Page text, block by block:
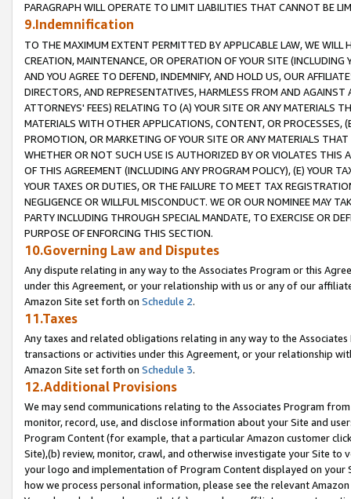
PARAGRAPH WILL OPERATE TO LIMIT LIABILITIES THAT CANNOT BE
9.Indemnification
TO THE MAXIMUM EXTENT PERMITTED BY APPLICABLE LAW, WE WILL
CREATION, MAINTENANCE, OR OPERATION OF YOUR SITE (INCLUDING
AND YOU AGREE TO DEFEND, INDEMNIFY, AND HOLD US, OUR
DIRECTORS, AND REPRESENTATIVES, HARMLESS FROM AND
ATTORNEYS' FEES) RELATING TO (A) YOUR SITE OR ANY MATERIALS
MATERIALS WITH OTHER APPLICATIONS, CONTENT, OR PROCESSES,
PROMOTION, OR MARKETING OF YOUR SITE OR ANY MATERIALS
WHETHER OR NOT SUCH USE IS AUTHORIZED BY OR VIOLATES THIS
OF THIS AGREEMENT (INCLUDING ANY PROGRAM POLICY), (E) YOUR
YOUR TAXES OR DUTIES, OR THE FAILURE TO MEET TAX
NEGLIGENCE OR WILLFUL MISCONDUCT. WE OR OUR NOMINEE MAY
PARTY INCLUDING THROUGH SPECIAL MANDATE, TO EXERCISE OR
PURPOSE OF ENFORCING THIS SECTION.
10.Governing Law and Disputes
Any dispute relating in any way to the Associates Program or this
under this Agreement, or your relationship with us or any of our
Amazon Site set forth on Schedule 2.
11.Taxes
Any taxes and related obligations relating in any way to the
transactions or activities under this Agreement, or your relationship
Amazon Site set forth on Schedule 3.
12.Additional Provisions
We may send communications relating to the Associates Program
monitor, record, use, and disclose information about your Site and
Program Content (for example, that a particular Amazon customer
Site),(b) review, monitor, crawl, and otherwise investigate your Site
your logo and implementation of Program Content displayed on
how we process personal information, please see the relevant